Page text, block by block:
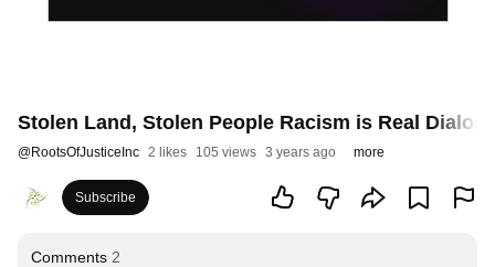
Stolen Land, Stolen People Racism is Real
@RootsOfJusticeInc 2 likes 105 views 3 years ago more
Subscribe
Comments 2